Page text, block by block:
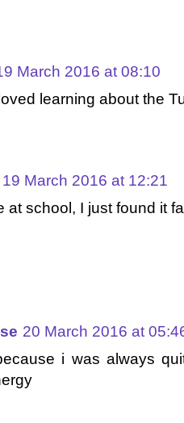
March 2016 at 08:10
learning about the
19 March 2016 at 12:21
at school, I just found it
20 March 2016 at
i was always